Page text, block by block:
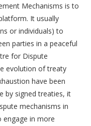
Mechanisms is to
It usually
or individuals) to
parties in a peaceful
for Dispute
evolution of treaty
have been
by signed treaties, it
mechanisms in
engage in more